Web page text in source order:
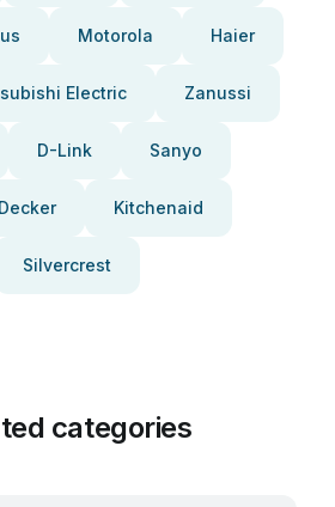
Motorola Haier
Electric Zanussi
D-Link Sanyo
Kitchenaid
Silvercrest
categories